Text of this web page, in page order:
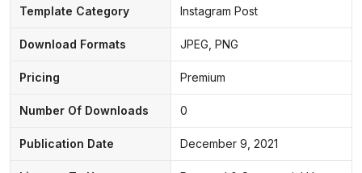
Template Category Instagram Post
Download Formats JPEG, PNG
Pricing Premium
Number Of Downloads 0
Publication Date December 9, 2021